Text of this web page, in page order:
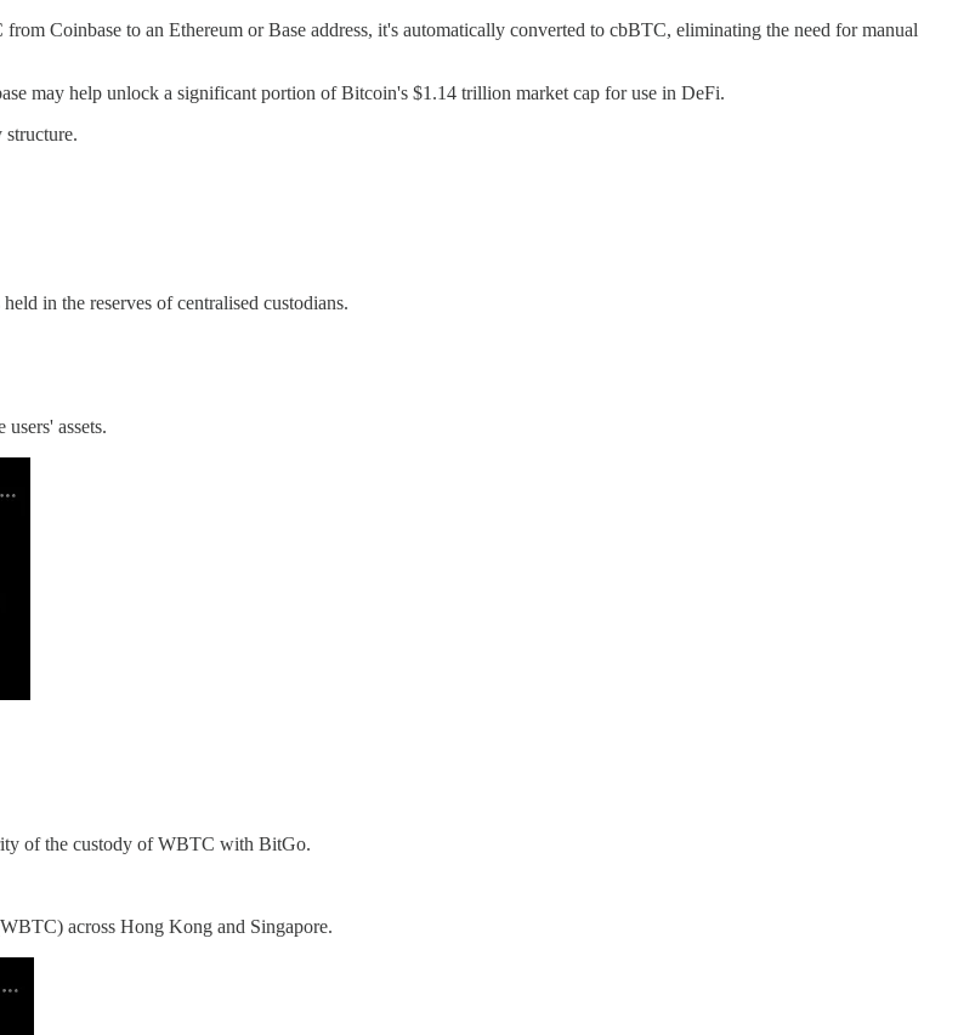
Coinbase to an Ethereum or Base address, it's automatically converted to cbBTC, eliminating the need for manual
may help unlock a significant portion of Bitcoin's $1.14 trillion market cap for use in DeFi.
in the reserves of centralised custodians.
assets.
of the custody of WBTC with BitGo.
across Hong Kong and Singapore.